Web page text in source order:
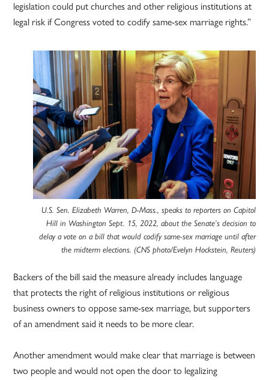
legislation could put churches and other religious institutions at
legal risk if Congress voted to codify same-sex marriage rights.”
U.S. Sen. Elizabeth Warren, D-Mass., speaks to reporters on Capitol
Hill in Washington Sept. 15, 2022, about the Senate’s decision to
delay a vote on a bill that would codify same-sex marriage until after
the midterm elections. (CNS photo/Evelyn Hockstein, Reuters)
Backers of the bill said the measure already includes language
that protects the right of religious institutions or religious
business owners to oppose same-sex marriage, but supporters
of an amendment said it needs to be more clear.
Another amendment would make clear that marriage is between
two people and would not open the door to legalizing